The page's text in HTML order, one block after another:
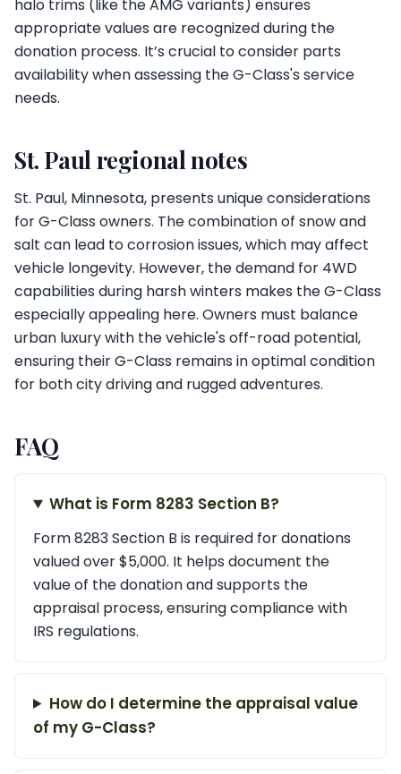
halo trims (like the AMG variants) ensures
appropriate values are recognized during the
donation process. It’s crucial to consider parts
availability when assessing the G-Class's service
needs.
St. Paul regional notes
St. Paul, Minnesota, presents unique considerations
for G-Class owners. The combination of snow and
salt can lead to corrosion issues, which may affect
vehicle longevity. However, the demand for 4WD
capabilities during harsh winters makes the G-Class
especially appealing here. Owners must balance
urban luxury with the vehicle's off-road potential,
ensuring their G-Class remains in optimal condition
for both city driving and rugged adventures.
FAQ
What is Form 8283 Section B?
Form 8283 Section B is required for donations
valued over $5,000. It helps document the
value of the donation and supports the
appraisal process, ensuring compliance with
IRS regulations.
How do I determine the appraisal value
of my G-Class?